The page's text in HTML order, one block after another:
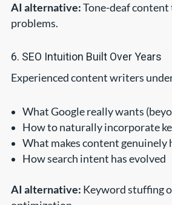
AI alternative:Tone-deaf content
problems.
6. SEO Intuition Built Over Years
Experienced content writers
What Google really wants
How to naturally incorporate
What makes content genuinely
How search intent has evolved
AI alternative: Keyword stuffing